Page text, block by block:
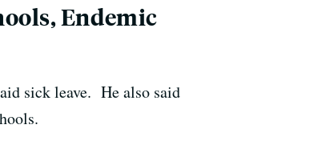
Endemic
sick leave. He also said